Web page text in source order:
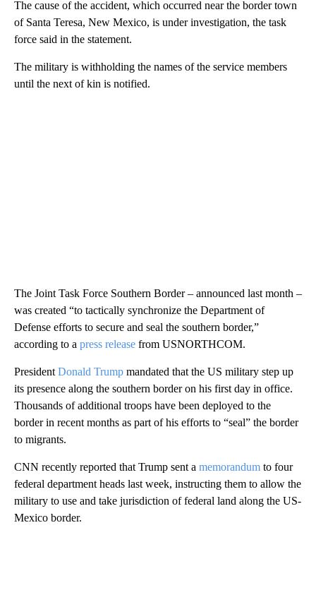
The cause of the accident, which occurred near the border town
of Santa Teresa, New Mexico, is under investigation, the task
force said in the statement.
The military is withholding the names of the service members
until the next of kin is notified.
The Joint Task Force Southern Border – announced last month –
was created “to tactically synchronize the Department of
Defense efforts to secure and seal the southern border,”
according to a press release from USNORTHCOM.
President Donald Trump mandated that the US military step up
its presence along the southern border on his first day in office.
Thousands of additional troops have been deployed to the
border in recent months as part of his efforts to “seal” the border
to migrants.
CNN recently reported that Trump sent a memorandum to four
federal department heads last week, instructing them to allow the
military to use and take jurisdiction of federal land along the US-
Mexico border.